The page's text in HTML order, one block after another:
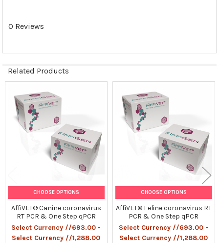
ADD
0 Reviews
Related Products
Related
Products
CHOOSE OPTIONS
AffiVET® Canine coronavirus
RT PCR & One Step qPCR
Select Currency //693.00 -
Select Currency //1,288.00
CHOOSE OPTIONS
AffiVET® Feline coronavirus RT
PCR & One Step qPCR
Select Currency //693.00 -
Select Currency //1,288.00